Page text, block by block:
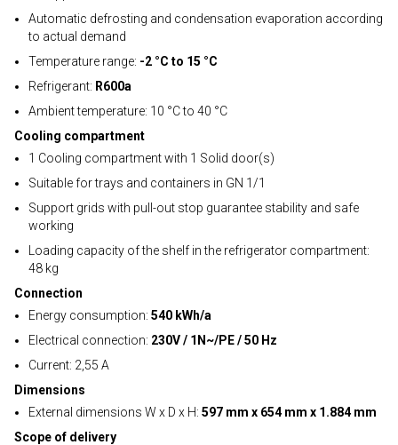
Automatic defrosting and condensation evaporation according
to actual demand
Temperature range: -2 °C to 15 °C
Refrigerant: R600a
Ambient temperature: 10 °C to 40 °C
Cooling compartment
1 Cooling compartment with 1 Solid door(s)
Suitable for trays and containers in GN 1/1
Support grids with pull-out stop guarantee stability and safe
working
Loading capacity of the shelf in the refrigerator compartment:
48 kg
Connection
Energy consumption: 540 kWh/a
Electrical connection: 230V / 1N~/PE / 50 Hz
Current: 2,55 A
Dimensions
External dimensions W x D x H: 597 mm x 654 mm x 1.884 mm
Scope of delivery